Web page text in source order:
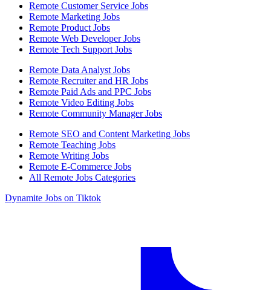
Remote Customer Service Jobs
Remote Marketing Jobs
Remote Product Jobs
Remote Web Developer Jobs
Remote Tech Support Jobs
Remote Data Analyst Jobs
Remote Recruiter and HR Jobs
Remote Paid Ads and PPC Jobs
Remote Video Editing Jobs
Remote Community Manager Jobs
Remote SEO and Content Marketing Jobs
Remote Teaching Jobs
Remote Writing Jobs
Remote E-Commerce Jobs
All Remote Jobs Categories
Dynamite Jobs on Tiktok